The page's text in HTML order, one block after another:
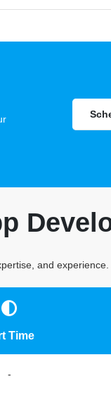
and experience.
Time
-